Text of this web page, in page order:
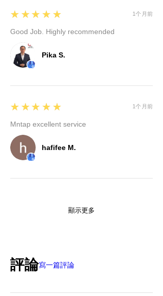
Pika S.
5
★★★★★
Good Job. Highly recommended
1个月前
hafifee M.
5
★★★★★
Mntap excellent service
1个月前
顯示更多
評論寫一篇評論